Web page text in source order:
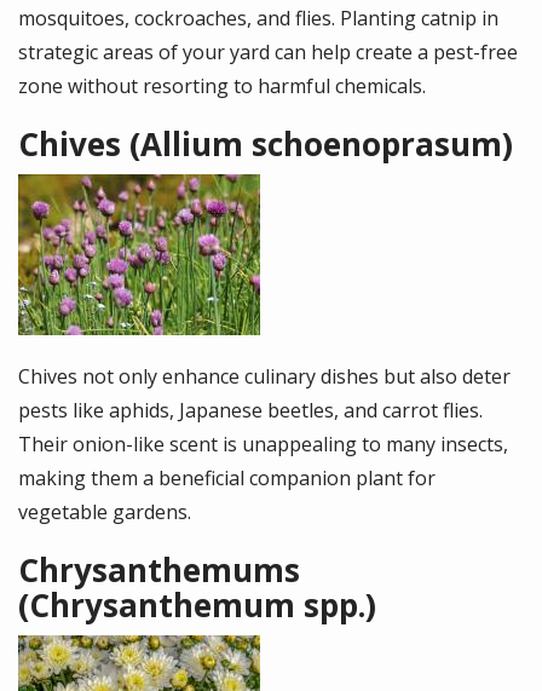
mosquitoes, cockroaches, and flies. Planting catnip in
strategic areas of your yard can help create a pest-free
zone without resorting to harmful chemicals.
Chives (Allium schoenoprasum)
Image
Chives not only enhance culinary dishes but also deter
pests like aphids, Japanese beetles, and carrot flies.
Their onion-like scent is unappealing to many insects,
making them a beneficial companion plant for
vegetable gardens.
Chrysanthemums
(Chrysanthemum spp.)
Image